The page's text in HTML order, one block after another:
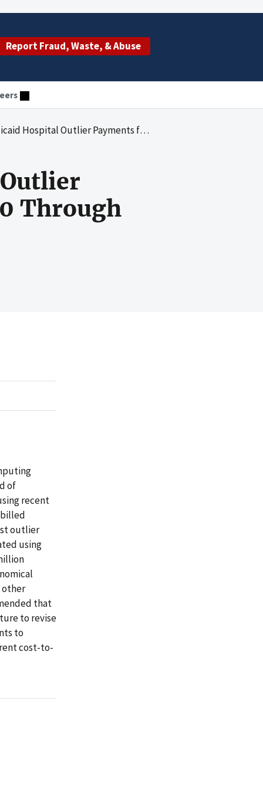
Report Fraud, Waste, & Abuse
Payments for State Fiscal Years 2000 Through 2003
Through
of
recent
outlier
using
other
that
to revise
to
cost-to-